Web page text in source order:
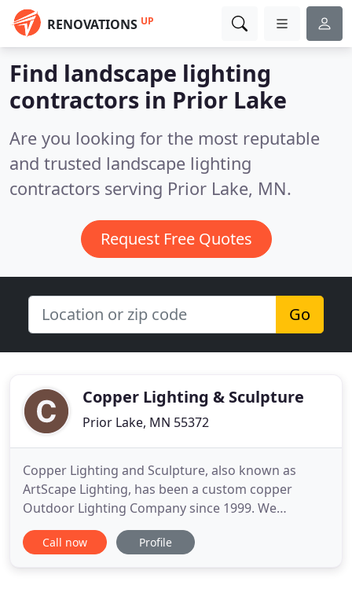
RENOVATIONS UP
Find landscape lighting
contractors in Prior Lake
Are you looking for the most reputable
and trusted landscape lighting
contractors serving Prior Lake, MN.
Request Free Quotes
Go
Copper Lighting & Sculpture
Prior Lake, MN 55372
Copper Lighting and Sculpture, also known as
ArtScape Lighting, has been a custom copper
Outdoor Lighting Company since 1999. We
specialize in artisan designed, handmade, garden
and landscape lighting. All fixtures are finished
Call now Profile